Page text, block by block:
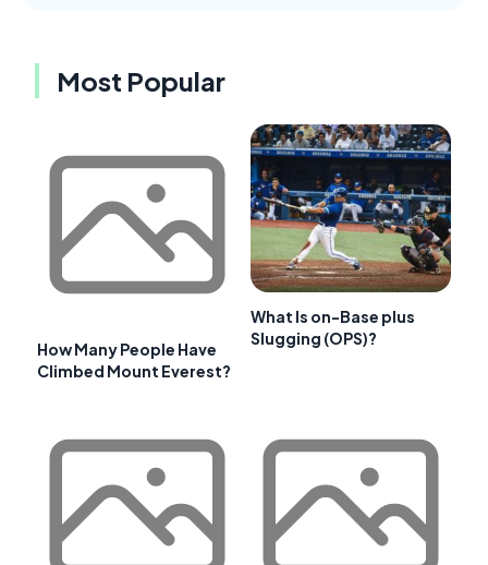
Most Popular
How Many People Have
Climbed Mount Everest?
What Is on-Base plus
Slugging (OPS)?